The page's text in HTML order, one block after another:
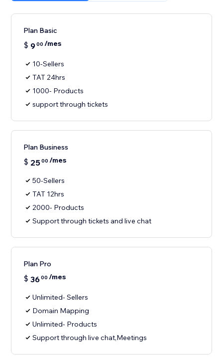
Plan Basic
$ 900 /mes
10-Sellers
TAT 24hrs
1000- Products
support through tickets
Plan Business
$ 2500 /mes
50-Sellers
TAT 12hrs
2000- Products
Support through tickets and live chat
Plan Pro
$ 3600 /mes
Unlimited- Sellers
Domain Mapping
Unlimited- Products
Support through live chat,Meetings